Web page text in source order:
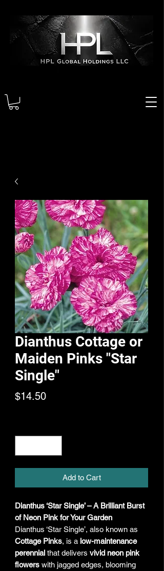
Dianthus Cottage or
Maiden Pinks "Star
Single"
$14.50Price
Add to Cart
Dianthus ‘Star Single’ – A Brilliant Burst
of Neon Pink for Your Garden
Dianthus ‘Star Single’, also known as
Cottage Pinks, is a low-maintenance
perennial that delivers vivid neon pink
flowers with jagged edges, blooming